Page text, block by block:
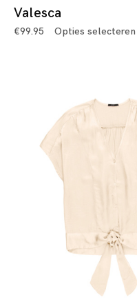
Valesca
€99.95 Opties selecteren